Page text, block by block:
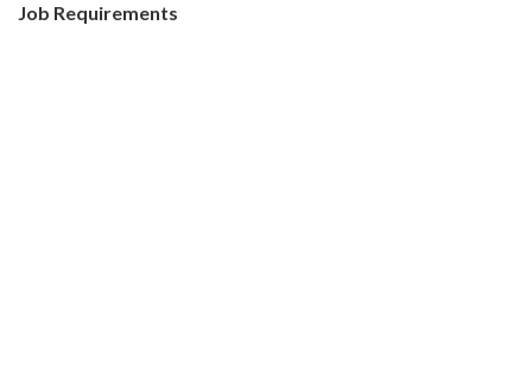
Job Requirements